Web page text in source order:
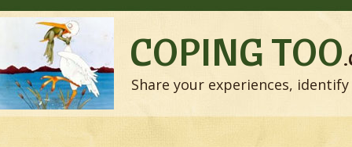
COPING TOO
Share your experiences,